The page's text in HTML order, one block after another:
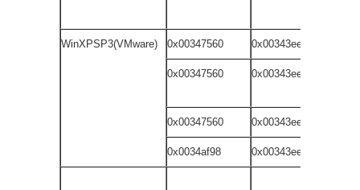
WinXPSP3(VMware) 0x00347560 0x00343ee9
0x00347560 0x00343ee9
0x00347560 0x00343ee9
0x0034af98 0x00343ee9